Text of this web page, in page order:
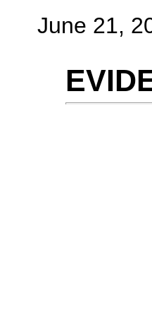
June 21,